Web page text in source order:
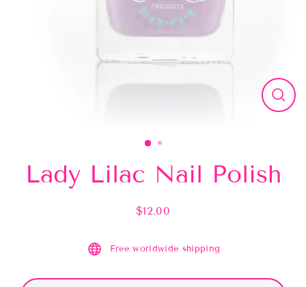
Close
Lady Lilac Nail Polish
Regular
$12.00
Free worldwide shipping